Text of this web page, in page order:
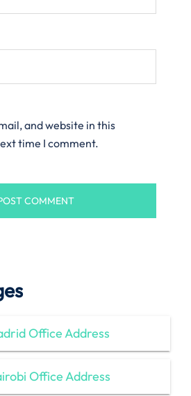
and website in this
time I comment.
Office Address
Office Address